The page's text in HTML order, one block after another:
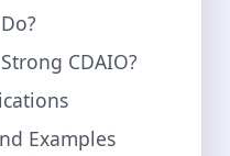
CDAIO?
Examples